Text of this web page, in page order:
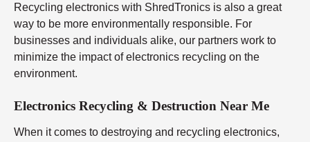
Recycling electronics with ShredTronics is also a great
way to be more environmentally responsible. For
businesses and individuals alike, our partners work to
minimize the impact of electronics recycling on the
environment.
Electronics Recycling & Destruction Near Me
When it comes to destroying and recycling electronics,